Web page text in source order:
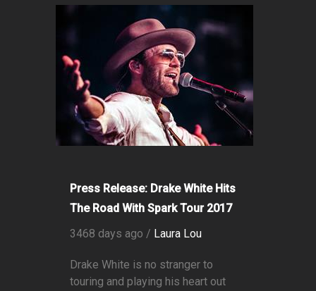
Press Release: Drake White Hits
The Road With Spark Tour 2017
3468 days ago / Laura Lou
Drake White is no stranger to
touring and playing his heart out